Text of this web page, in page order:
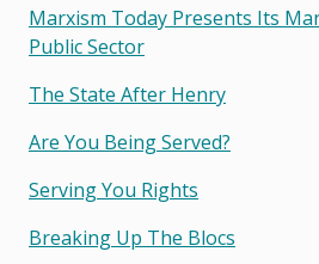
Marxism Today Presents Its
Public Sector
The State After Henry
Are You Being Served?
Serving You Rights
Breaking Up The Blocs